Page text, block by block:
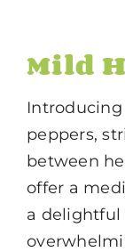
Mild
peppers,
between
offer a
a delightful